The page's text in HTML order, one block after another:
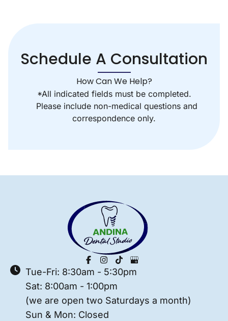
Schedule A Consultation
How Can We Help?
*All indicated fields must be completed.
Please include non-medical questions and
correspondence only.
Tue-Fri: 8:30am - 5:30pm
Sat: 8:00am - 1:00pm
(we are open two Saturdays a month)
Sun & Mon: Closed